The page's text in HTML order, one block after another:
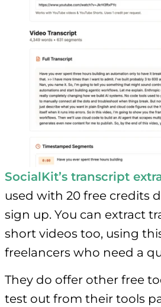
SocialKit’s transcript
used with 20 free credits
sign up. You can extract
short videos too, using
freelancers who need a
They do offer other free
test out from their tools